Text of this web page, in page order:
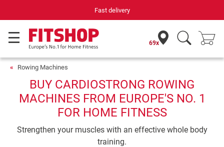
Fast delivery
69x
Rowing Machines
BUY CARDIOSTRONG ROWING
MACHINES FROM EUROPE'S NO. 1
FOR HOME FITNESS
Strengthen your muscles with an effective whole body
training.